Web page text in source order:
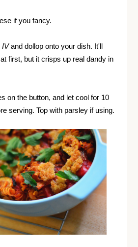
if you fancy.
IVand dollop onto your dish. It'll
first, but it crisps up real dandy in
on the button, and let cool for 10
serving. Top with parsley if using.